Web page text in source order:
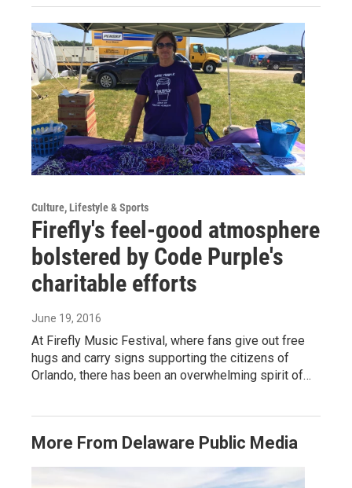
Culture, Lifestyle & Sports
Firefly's feel-good atmosphere
bolstered by Code Purple's
charitable efforts
June 19, 2016
At Firefly Music Festival, where fans give out free
hugs and carry signs supporting the citizens of
Orlando, there has been an overwhelming spirit of…
More From Delaware Public Media